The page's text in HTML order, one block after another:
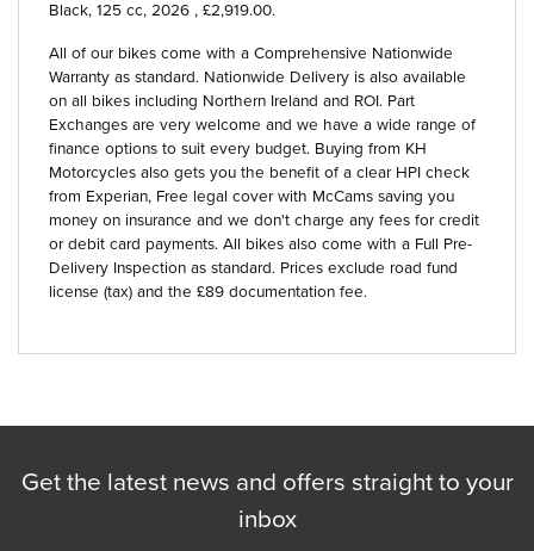
Black, 125 cc, 2026 , £2,919.00.
All of our bikes come with a Comprehensive Nationwide
Warranty as standard. Nationwide Delivery is also available
on all bikes including Northern Ireland and ROI. Part
Exchanges are very welcome and we have a wide range of
finance options to suit every budget. Buying from KH
Motorcycles also gets you the benefit of a clear HPI check
from Experian, Free legal cover with McCams saving you
money on insurance and we don't charge any fees for credit
or debit card payments. All bikes also come with a Full Pre-
Delivery Inspection as standard. Prices exclude road fund
license (tax) and the £89 documentation fee.
Get the latest news and offers straight to your
inbox